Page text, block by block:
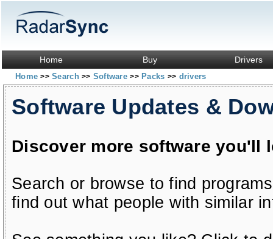
Home Buy Drivers
Home>> Search>> Software>> Packs >> drivers
Software Updates &
Discover more software you'll
Search or browse to find
find out what people with similar